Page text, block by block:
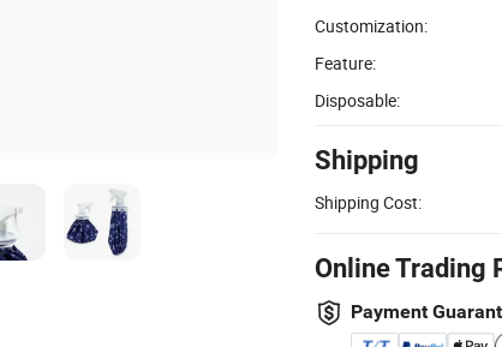
Customization:
Feature:
Disposable:
Shipping
Shipping Cost:
Online Trading
Payment